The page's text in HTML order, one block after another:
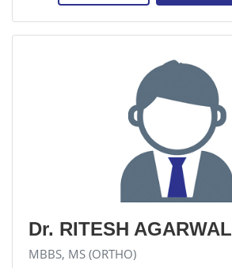
Dr. RITESH AGARWAL
MBBS, MS (ORTHO)